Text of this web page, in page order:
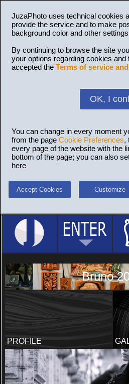
JuzaPhoto uses technical cookies
provide the service and to make
background color and other
By continuing to browse the site
your options regarding cookies and
accepted the Terms of service
OK, I
You can change in every moment
from the page Cookie Preferences,
every page of the website with the
bottom of the page; you can also
here
Accept Cookies Customize
Bruno
PROFILE